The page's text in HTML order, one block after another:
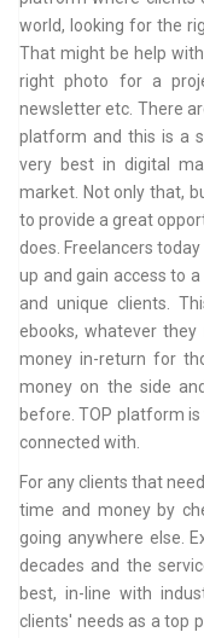
world, looking for the
That might be help
right photo for a
newsletter etc. There
platform and this is a
very best in digital
market. Not only that,
to provide a great
does. Freelancers
up and gain access to
and unique clients.
ebooks, whatever
money in-return for
money on the side
before. TOP platform
connected with.
For any clients that
time and money by
going anywhere else.
decades and the
best, in-line with
clients' needs as a top